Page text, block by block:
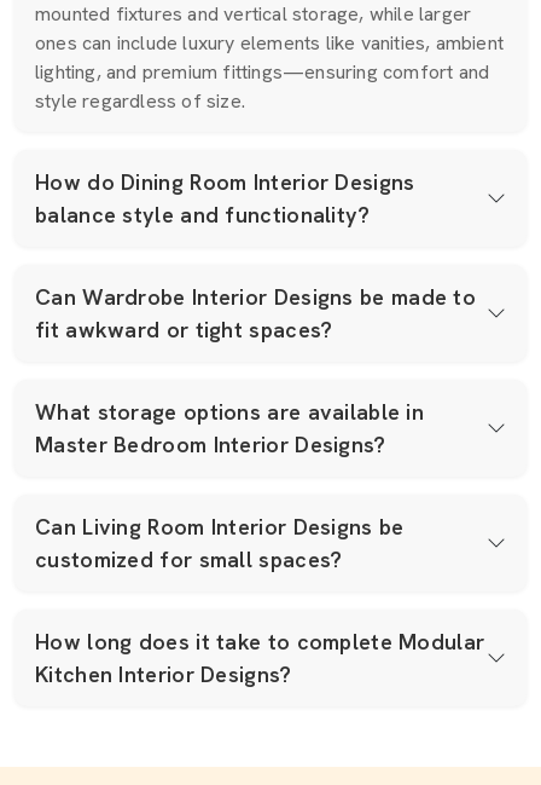
mounted fixtures and vertical storage, while larger
ones can include luxury elements like vanities, ambient
lighting, and premium fittings—ensuring comfort and
style regardless of size.
How do Dining Room Interior Designs
balance style and functionality?
Can Wardrobe Interior Designs be made to
fit awkward or tight spaces?
What storage options are available in
Master Bedroom Interior Designs?
Can Living Room Interior Designs be
customized for small spaces?
How long does it take to complete Modular
Kitchen Interior Designs?